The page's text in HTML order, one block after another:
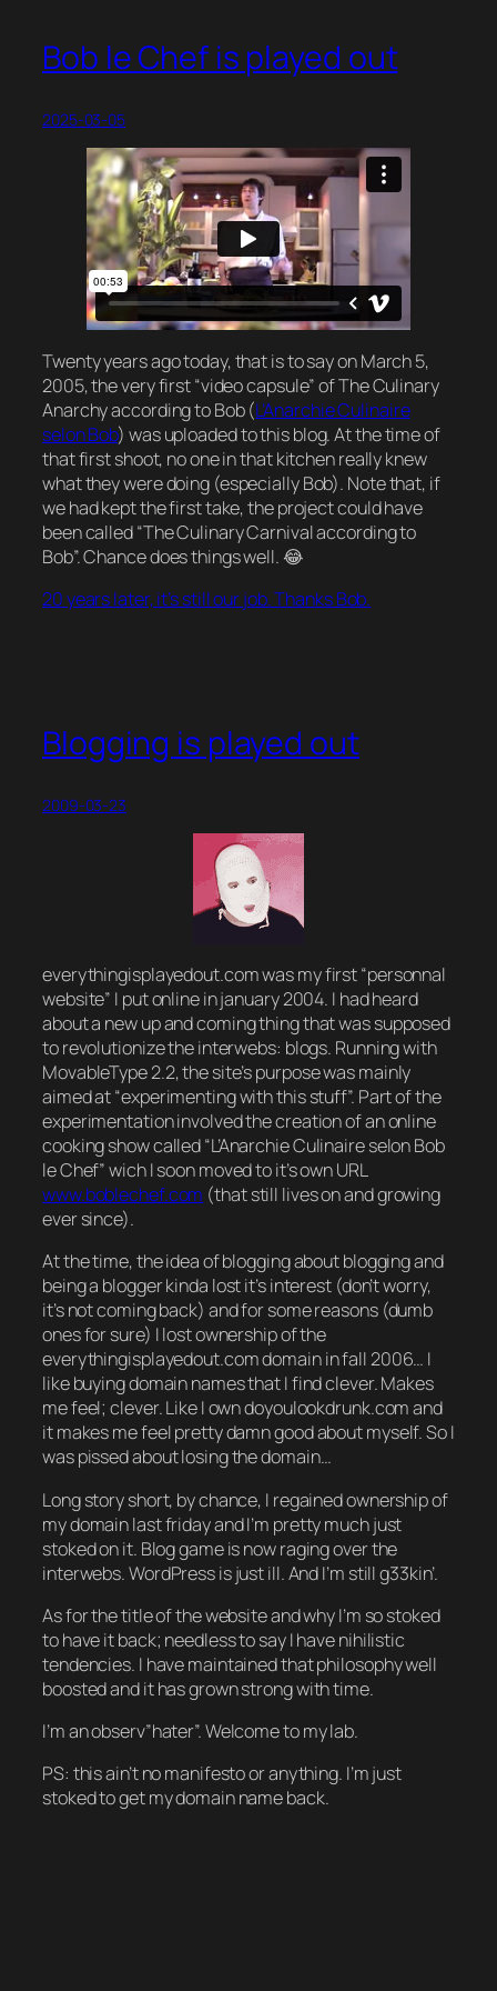
Bob le Chef is played out
2025-03-05
Twenty years ago today, that is to say on March 5,
2005, the very first “video capsule” of The Culinary
Anarchy according to Bob (L’Anarchie Culinaire
selon Bob) was uploaded to this blog. At the time of
that first shoot, no one in that kitchen really knew
what they were doing (especially Bob). Note that, if
we had kept the first take, the project could have
been called “The Culinary Carnival according to
Bob”. Chance does things well. 😂
20 years later, it’s still our job. Thanks Bob.
Blogging is played out
2009-03-23
everythingisplayedout.com was my first “personnal
website” I put online in january 2004. I had heard
about a new up and coming thing that was supposed
to revolutionize the interwebs: blogs. Running with
MovableType 2.2, the site’s purpose was mainly
aimed at “experimenting with this stuff”. Part of the
experimentation involved the creation of an online
cooking show called “L’Anarchie Culinaire selon Bob
le Chef” wich I soon moved to it’s own URL
www.boblechef.com (that still lives on and growing
ever since).
At the time, the idea of blogging about blogging and
being a blogger kinda lost it’s interest (don’t worry,
it’s not coming back) and for some reasons (dumb
ones for sure) I lost ownership of the
everythingisplayedout.com domain in fall 2006… I
like buying domain names that I find clever. Makes
me feel; clever. Like I own doyoulookdrunk.com and
it makes me feel pretty damn good about myself. So I
was pissed about losing the domain…
Long story short, by chance, I regained ownership of
my domain last friday and I’m pretty much just
stoked on it. Blog game is now raging over the
interwebs. WordPress is just ill. And I’m still g33kin’.
As for the title of the website and why I’m so stoked
to have it back; needless to say I have nihilistic
tendencies. I have maintained that philosophy well
boosted and it has grown strong with time.
I’m an observ”hater”. Welcome to my lab.
PS: this ain’t no manifesto or anything. I’m just
stoked to get my domain name back.